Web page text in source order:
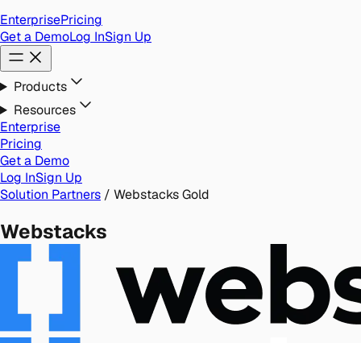
EnterprisePricing
Get a DemoLog InSign Up
Products
Resources
Enterprise
Pricing
Get a Demo
Log InSign Up
Solution Partners / WebstacksGold
Webstacks